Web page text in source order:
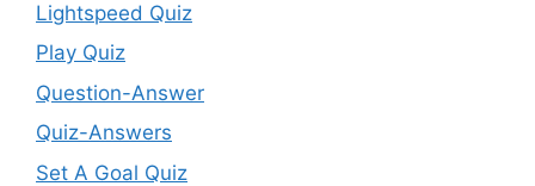
Lightspeed Quiz
Play Quiz
Question-Answer
Quiz-Answers
Set A Goal Quiz